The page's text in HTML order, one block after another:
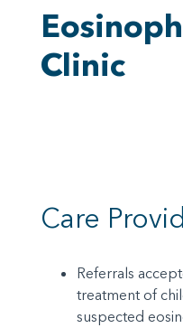
Clinic
Care
Referrals
treatment of
suspected